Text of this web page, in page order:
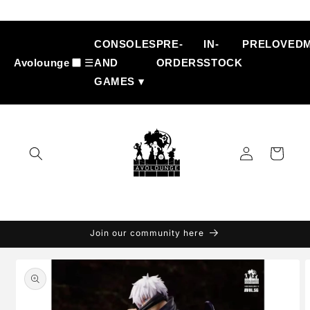
content
Avolounge ☰
CONSOLES
AND
GAMES ▾
PRE-
ORDERS
IN-
STOCK
PRELOVED
Log
in
Cart
Join our community here
product
information